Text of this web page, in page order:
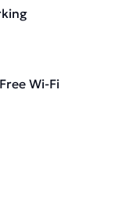
Free Wi-Fi